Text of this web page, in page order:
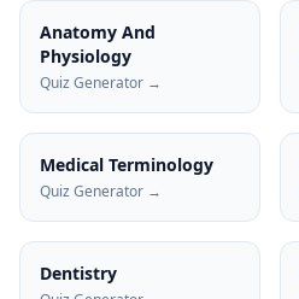
Anatomy And
Physiology
Quiz Generator →
Medical Terminology
Quiz Generator →
Dentistry